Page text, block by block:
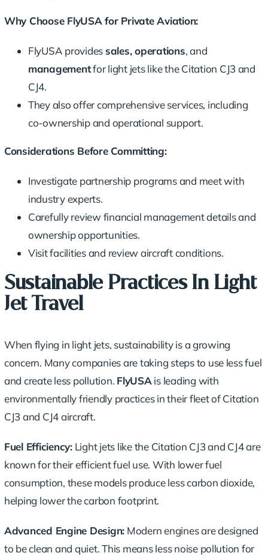
Why Choose FlyUSA for Private Aviation:
FlyUSA providessales, operations, and
managementfor light jets like the Citation CJ3 and
CJ4.
They also offer comprehensive services, including
co-ownership and operational support.
Considerations Before Committing:
Investigate partnership programs and meet with
industry experts.
Carefully review financial management details and
ownership opportunities.
Visit facilities and review aircraft conditions.
Sustainable Practices In Light
Jet Travel
When flying in light jets, sustainability is a growing
concern. Many companies are taking steps to use less fuel
and create less pollution. FlyUSA is leading with
environmentally friendly practicesin their fleet of Citation
CJ3 and CJ4 aircraft.
Fuel Efficiency:Light jets like the Citation CJ3 and CJ4 are
known for their efficient fuel use. With lower fuel
consumption, these models produce less carbon dioxide,
helping lower the carbon footprint.
Advanced Engine Design: Modern engines are designed
to be clean and quiet. This means less noise pollution for